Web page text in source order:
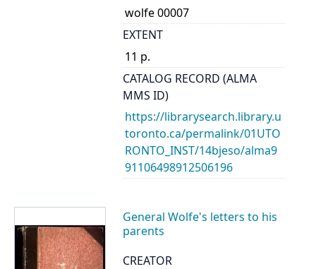
wolfe 00007
EXTENT
11 p.
CATALOG RECORD (ALMA
MMS ID)
https://librarysearch.library.u
toronto.ca/permalink/01UTO
RONTO_INST/14bjeso/alma9
91106498912506196
General Wolfe's letters to his
parents
CREATOR